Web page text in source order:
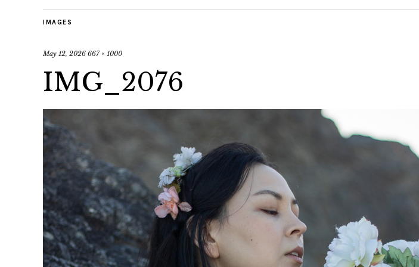
IMAGES
May 12, 2026 667 × 1000
IMG_2076